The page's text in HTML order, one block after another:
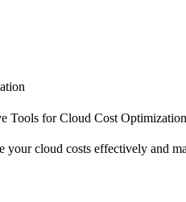
Tools for Cloud Cost Optimization
your cloud costs effectively and